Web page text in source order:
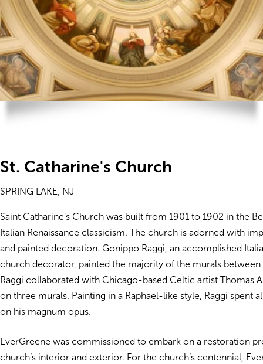
St. Catharine's Church
SPRING LAKE, NJ
Saint Catharine’s Church was built from 1901 to 1902 in the
Italian Renaissance classicism. The church is adorned with
and painted decoration. Gonippo Raggi, an accomplished
church decorator, painted the majority of the murals between
Raggi collaborated with Chicago-based Celtic artist Thomas A.
on three murals. Painting in a Raphael-like style, Raggi spent
on his magnum opus.
EverGreene was commissioned to embark on a restoration
church’s interior and exterior. For the church’s centennial,